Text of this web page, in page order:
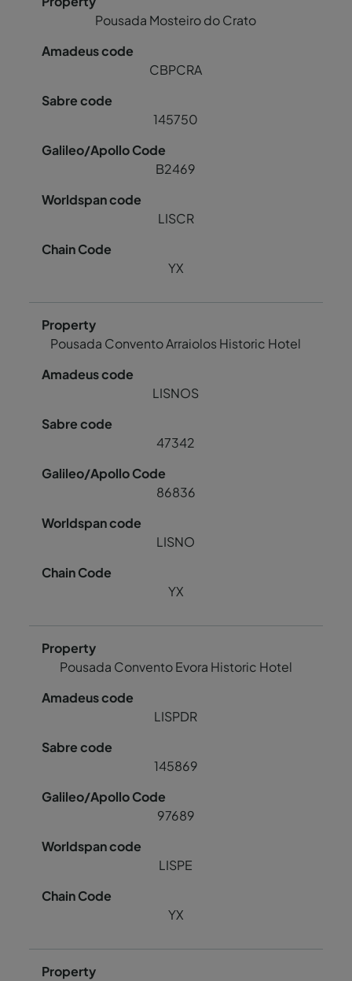
Pousada Mosteiro do Crato
CBPCRA
145750
B2469
LISCR
YX
Pousada Convento Arraiolos Historic Hotel
LISNOS
47342
86836
LISNO
YX
Pousada Convento Evora Historic Hotel
LISPDR
145869
97689
LISPE
YX